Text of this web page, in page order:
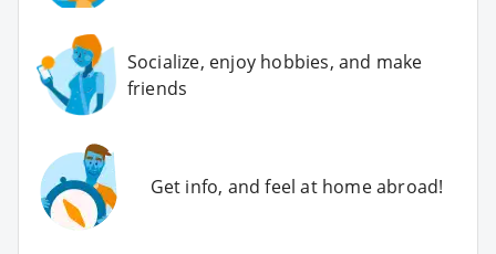
Socialize, enjoy hobbies, and make
friends
Get info, and feel at home abroad!